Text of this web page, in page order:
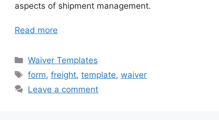
aspects of shipment management.
Read more
Categories
Waiver Templates
Tags
form,freight,template,waiver
Leave a comment